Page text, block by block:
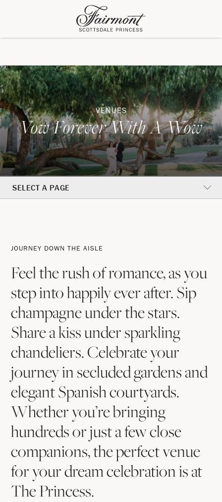
VENUES
Vow Forever With A Wow
SELECT A PAGE
Down
The
Aisle
JOURNEY DOWN THE AISLE
Feel the rush of romance, as you
step into happily ever after. Sip
champagne under the stars.
Share a kiss under sparkling
chandeliers. Celebrate your
journey in secluded gardens and
elegant Spanish courtyards.
Whether you’re bringing
hundreds or just a few close
companions, the perfect venue
for your dream celebration is at
The Princess.